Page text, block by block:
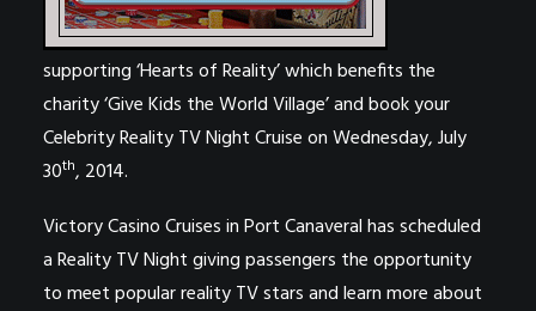
supporting ‘Hearts of Reality’ which benefits the
charity ‘Give Kids the World Village’ andbook your
Celebrity Reality TV Night Cruise on Wednesday, July
30th, 2014.
Victory Casino Cruises in Port Canaveral has scheduled
a Reality TV Night giving passengers the opportunity
to meet popular reality TV stars and learn more about